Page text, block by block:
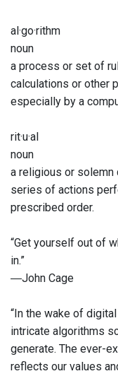
al·go·rithm
noun
a process or set of
calculations or other
especially by a
rit·u·al
noun
a religious or
series of actions
prescribed order.
“Get yourself out of
in.”
―John Cage
“In the wake of
intricate algorithms
generate. The ever-
reflects our values